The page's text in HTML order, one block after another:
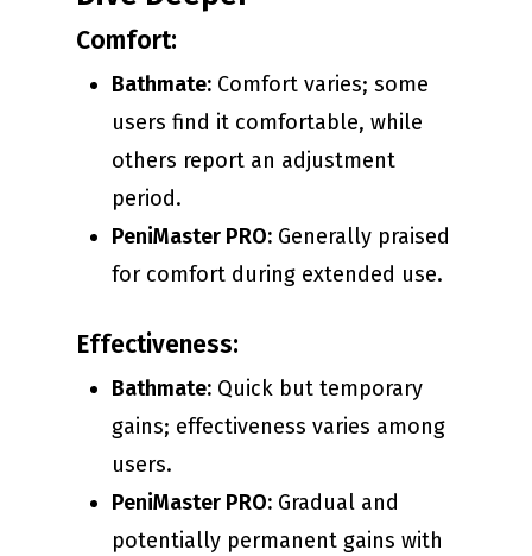
Comfort:
Bathmate: Comfort varies; some
users find it comfortable, while
others report an adjustment
period.
PeniMaster PRO: Generally praised
for comfort during extended use.
Effectiveness:
Bathmate: Quick but temporary
gains; effectiveness varies among
users.
PeniMaster PRO: Gradual and
potentially permanent gains with